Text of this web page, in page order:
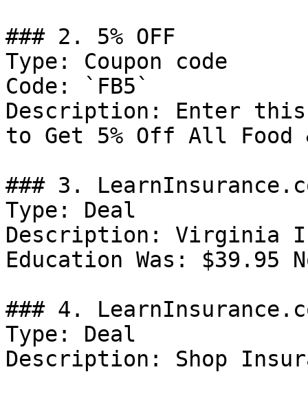
### 2. 5% OFF
Type: Coupon code
Code: `FB5`
Description: Enter this
to Get 5% Off All Food
### 3.
Type: Deal
Description: Virginia
Education Was: $39.95
### 4.
Type: Deal
Description: Shop